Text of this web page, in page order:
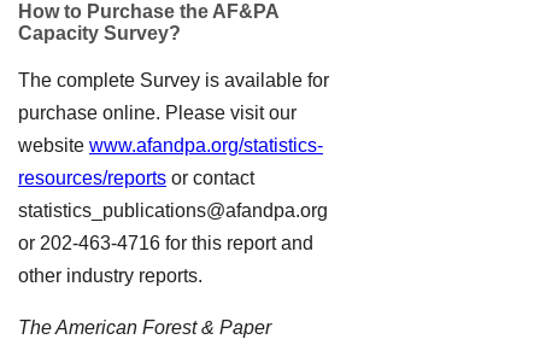
How to Purchase the AF&PA
Capacity Survey?
The complete Survey is available for
purchase online. Please visit our
website www.afandpa.org/statistics-
resources/reports or contact
statistics_publications@afandpa.org
or 202-463-4716 for this report and
other industry reports.
The American Forest & Paper